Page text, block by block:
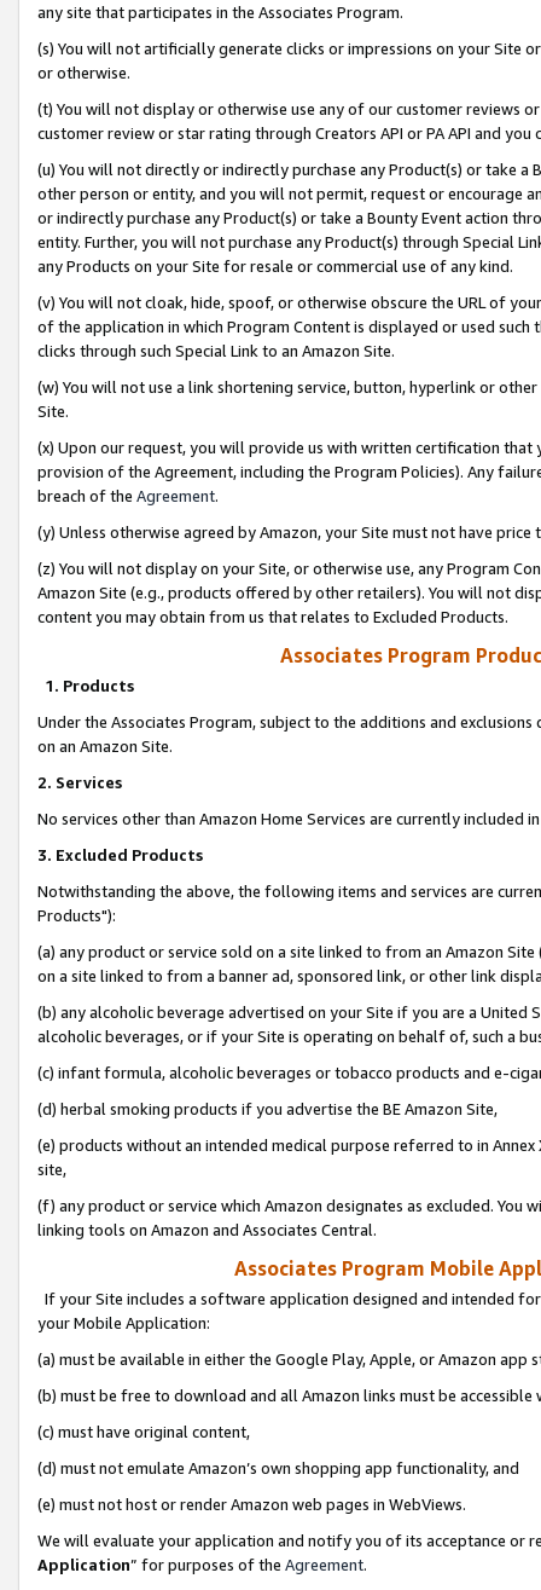
any site that participates in the Associates Program.
(s) You will not artificially generate clicks or impressions on your Site
or otherwise.
(t) You will not display or otherwise use any of our customer reviews
customer review or star rating through Creators API or PA API and
(u) You will not directly or indirectly purchase any Product(s) or take
other person or entity, and you will not permit, request or encourage
or indirectly purchase any Product(s) or take a Bounty Event action
entity. Further, you will not purchase any Product(s) through Special
any Products on your Site for resale or commercial use of any kind.
(v) You will not cloak, hide, spoof, or otherwise obscure the URL of
of the application in which Program Content is displayed or used
clicks through such Special Link to an Amazon Site.
(w) You will not use a link shortening service, button, hyperlink or
Site.
(x) Upon our request, you will provide us with written certification
provision of the Agreement, including the Program Policies). Any
breach of the Agreement.
(y) Unless otherwise agreed by Amazon, your Site must not have
(z) You will not display on your Site, or otherwise use, any Program
Amazon Site (e.g., products offered by other retailers). You will not
content you may obtain from us that relates to Excluded Products.
Associates Program
1. Products
Under the Associates Program, subject to the additions and
on an Amazon Site.
2. Services
No services other than Amazon Home Services are currently included
3. Excluded Products
Notwithstanding the above, the following items and services are
Products"):
(a) any product or service sold on a site linked to from an Amazon
on a site linked to from a banner ad, sponsored link, or other link
(b) any alcoholic beverage advertised on your Site if you are a
alcoholic beverages, or if your Site is operating on behalf of, such a
(c) infant formula, alcoholic beverages or tobacco products and e-
(d) herbal smoking products if you advertise the BE Amazon Site,
(e) products without an intended medical purpose referred to in
site,
(f) any product or service which Amazon designates as excluded. You
linking tools on Amazon and Associates Central.
Associates Program Mobile
If your Site includes a software application designed and intended
your Mobile Application:
(a) must be available in either the Google Play, Apple, or Amazon app
(b) must be free to download and all Amazon links must be
(c) must have original content,
(d) must not emulate Amazon’s own shopping app functionality, and
(e) must not host or render Amazon web pages in WebViews.
We will evaluate your application and notify you of its acceptance or
Application” for purposes of the Agreement.